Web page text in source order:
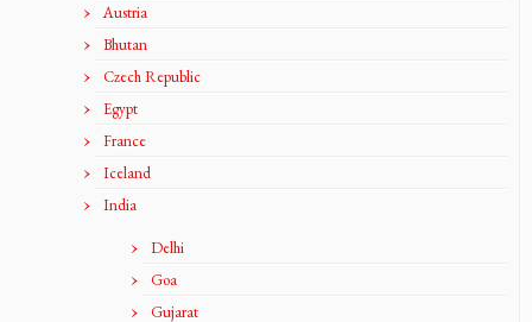
Austria
Bhutan
Czech Republic
Egypt
France
Iceland
India
Delhi
Goa
Gujarat